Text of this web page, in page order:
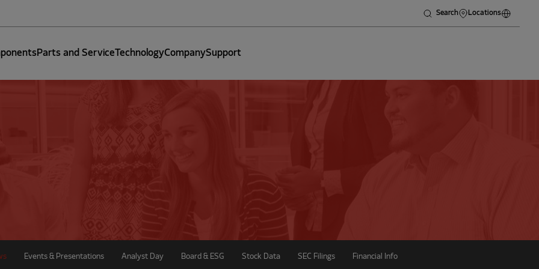
Search Locations
Parts and Service TechnologyCompanySupport
Events & Presentations Analyst Day Board & ESG Stock Data SEC Filings Financial Info